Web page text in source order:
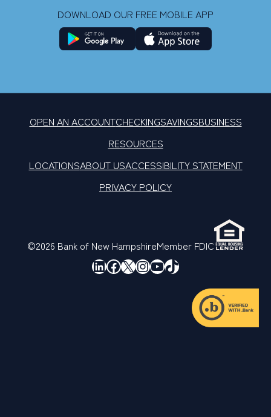
DOWNLOAD OUR FREE MOBILE APP
OPEN AN ACCOUNTCHECKINGSAVINGSBUSINESS
RESOURCES
LOCATIONSABOUT USACCESSIBILITY STATEMENT
PRIVACY POLICY
©2026 Bank of New HampshireMember FDIC
LinkedIn
Facebook
X Instagram
YouTube
TikTok